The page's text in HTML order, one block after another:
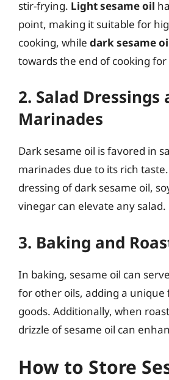
stir-frying. Light sesame oil
point, making it suitable for
cooking, while dark sesame
towards the end of cooking
2. Salad Dressings
Marinades
Dark sesame oil is favored in
marinades due to its rich
dressing of dark sesame oil,
vinegar can elevate any salad.
3. Baking and
In baking, sesame oil can
for other oils, adding a unique
goods. Additionally, when
drizzle of sesame oil can
How to Store